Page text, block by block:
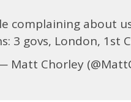
complaining about
3 govs, London, 1st
Matt Chorley